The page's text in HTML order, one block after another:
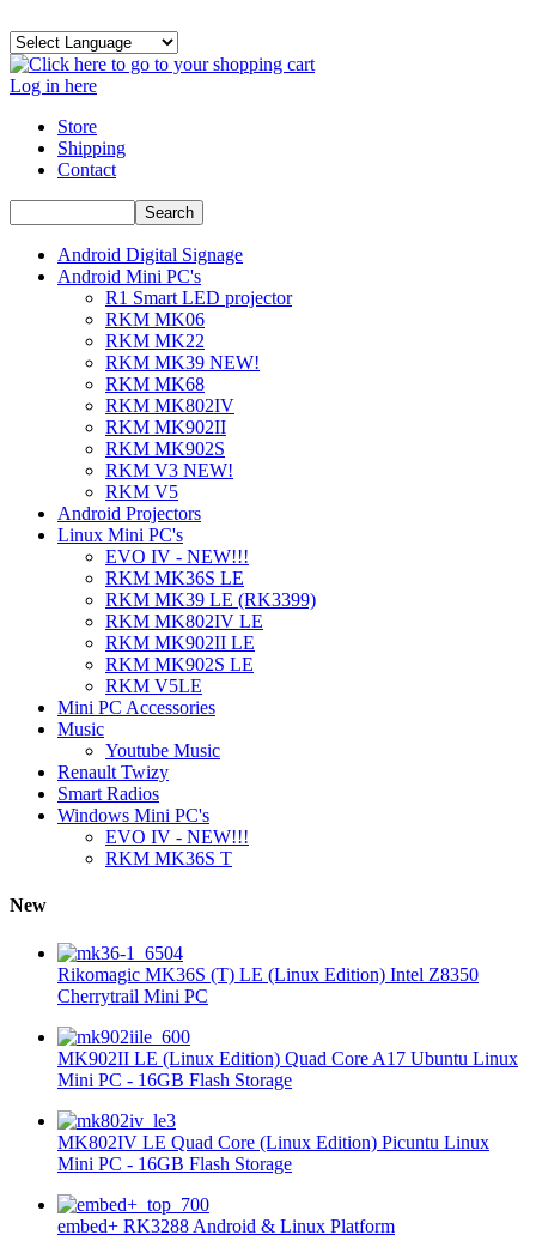
Log in here
Store
Shipping
Contact
Android Digital Signage
Android Mini PC's
R1 Smart LED projector
RKM MK06
RKM MK22
RKM MK39 NEW!
RKM MK68
RKM MK802IV
RKM MK902II
RKM MK902S
RKM V3 NEW!
RKM V5
Android Projectors
Linux Mini PC's
EVO IV - NEW!!!
RKM MK36S LE
RKM MK39 LE (RK3399)
RKM MK802IV LE
RKM MK902II LE
RKM MK902S LE
RKM V5LE
Mini PC Accessories
Music
Youtube Music
Renault Twizy
Smart Radios
Windows Mini PC's
EVO IV - NEW!!!
RKM MK36S T
New
Rikomagic MK36S (T) LE (Linux Edition) Intel Z8350
Cherrytrail Mini PC
MK902II LE (Linux Edition) Quad Core A17 Ubuntu Linux
Mini PC - 16GB Flash Storage
MK802IV LE Quad Core (Linux Edition) Picuntu Linux
Mini PC - 16GB Flash Storage
embed+ RK3288 Android & Linux Platform